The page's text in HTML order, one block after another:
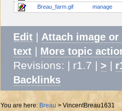
Breau_farm.gif
manage
Edit | Attach image or
text | More topic
Revisions: | r1.7 | > |
Backlinks
You are here: Breau > VincentBreau1631